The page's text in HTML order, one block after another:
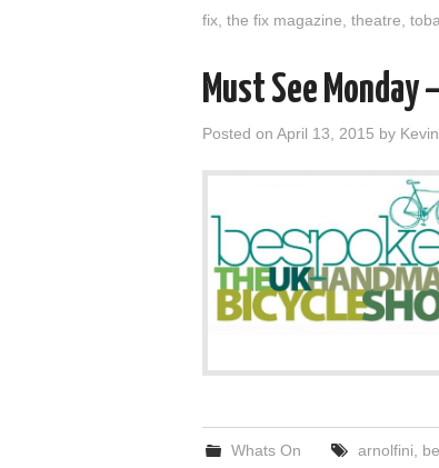
fix the fix magazine theatre
Must See Monday
Posted on April 13, 2015 by
Whats On arnolfini